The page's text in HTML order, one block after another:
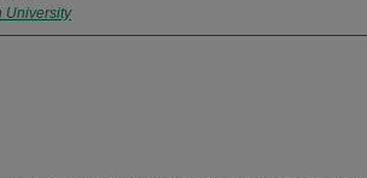
University